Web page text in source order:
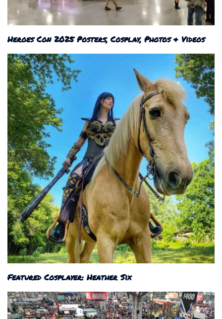
Heroes Con 2025 Posters, Cosplay, Photos & Videos
Featured Cosplayer: Heather Six